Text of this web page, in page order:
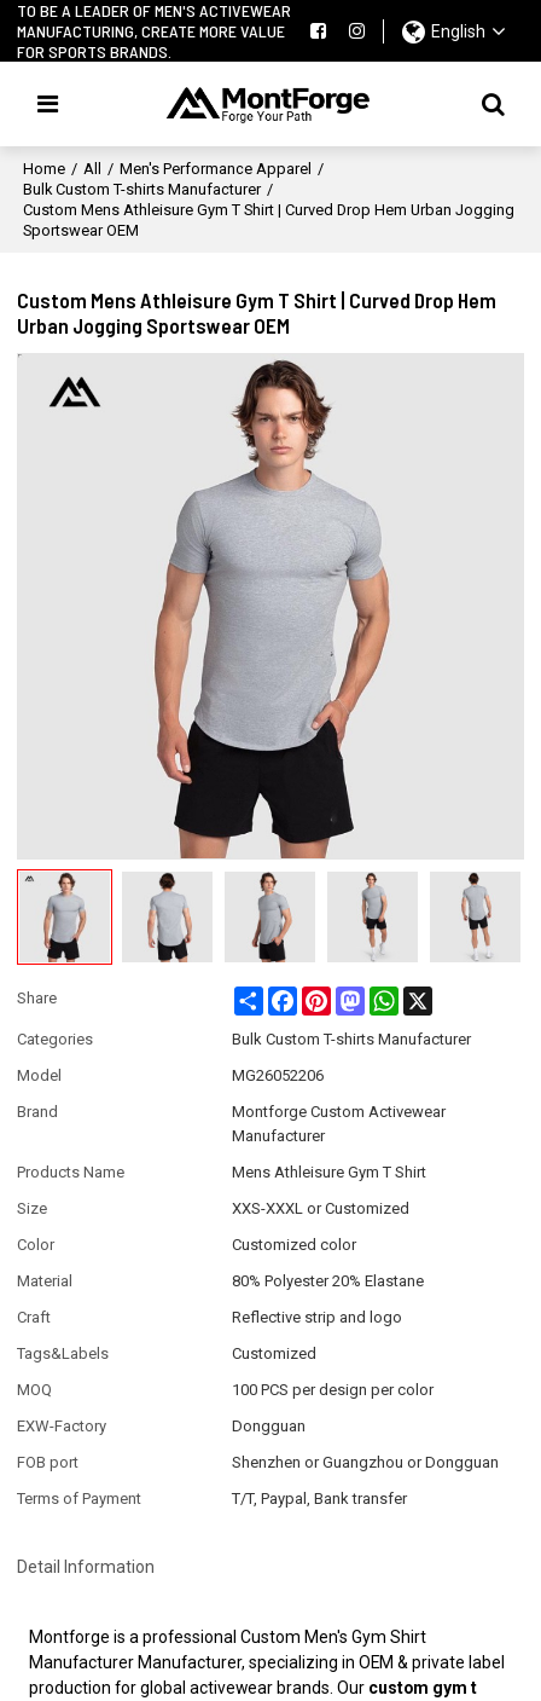
TO BE A LEADER OF MEN'S ACTIVEWEAR
MANUFACTURING, CREATE MORE VALUE
FOR SPORTS BRANDS.
English
Home / All / Men's Performance Apparel /
Bulk Custom T-shirts Manufacturer /
Custom Mens Athleisure Gym T Shirt | Curved Drop Hem Urban Jogging
Sportswear OEM
Custom Mens Athleisure Gym T Shirt | Curved Drop Hem
Urban Jogging Sportswear OEM
Share Share FacebookPinterestMastodonWhatsApp
Categories
Bulk Custom T-shirts Manufacturer
Model
MG26052206
Brand
Montforge Custom Activewear
Manufacturer
Products Name
Mens Athleisure Gym T Shirt
Size
XXS-XXXL or Customized
Color
Customized color
Material
80% Polyester 20% Elastane
Craft
Reflective strip and logo
Tags&Labels
Customized
MOQ
100 PCS per design per color
EXW-Factory
Dongguan
FOB port
Shenzhen or Guangzhou or Dongguan
Terms of Payment
T/T, Paypal, Bank transfer
Detail Information
Montforge is a professional Custom Men's Gym Shirt
Manufacturer Manufacturer, specializing in OEM & private label
production for global activewear brands. Our custom gym t